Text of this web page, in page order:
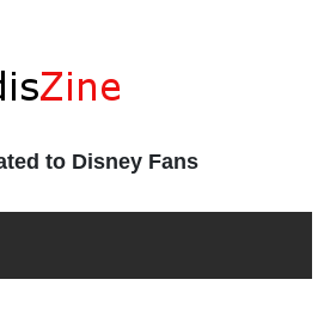
to Disney Fans